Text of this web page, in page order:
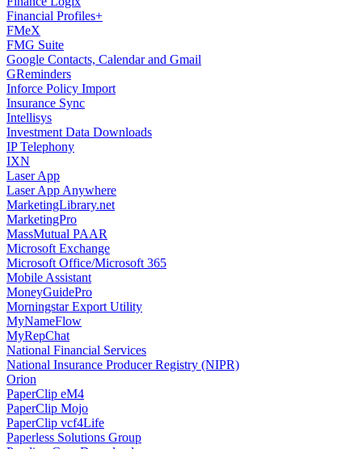
Financial Profiles+
FMeX
FMG Suite
Google Contacts, Calendar and Gmail
GReminders
Inforce Policy Import
Insurance Sync
Intellisys
Investment Data Downloads
IP Telephony
IXN
Laser App
Laser App Anywhere
MarketingLibrary.net
MarketingPro
MassMutual PAAR
Microsoft Exchange
Microsoft Office/Microsoft 365
Mobile Assistant
MoneyGuidePro
Morningstar Export Utility
MyNameFlow
MyRepChat
National Financial Services
National Insurance Producer Registry (NIPR)
Orion
PaperClip eM4
PaperClip Mojo
PaperClip vcf4Life
Paperless Solutions Group